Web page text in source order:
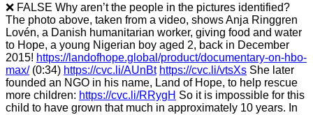
❌ FALSE Why aren’t the people in the pictures identified?
The photo above, taken from a video, shows Anja Ringgren
Lovén, a Danish humanitarian worker, giving food and water
to Hope, a young Nigerian boy aged 2, back in December
2015! https://landofhope.global/product/documentary-on-hbo-
max/(0:34) https://cvc.li/AUnBt https://cvc.li/vtsXs She later
founded an NGO in his name, Land of Hope, to help rescue
more children: https://cvc.li/RRygH So it is impossible for this
child to have grown that much in approximately 10 years. In